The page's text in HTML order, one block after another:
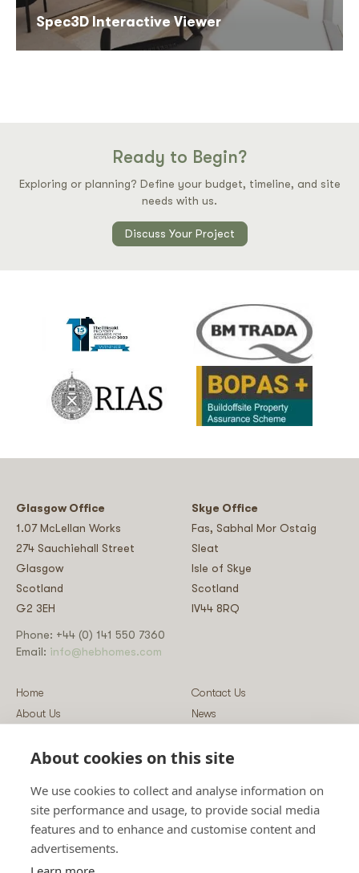
Spec3D Interactive Viewer
Ready to Begin?
Exploring or planning? Define your budget, timeline, and site
needs with us.
Discuss Your Project
Glasgow Office
1.07 McLellan Works
274 Sauchiehall Street
Glasgow
Scotland
G2 3EH
Skye Office
Fas, Sabhal Mor Ostaig
Sleat
Isle of Skye
Scotland
IV44 8RQ
Phone: +44 (0) 141 550 7360
Email: info@hebhomes.com
Home
About Us
Our Services
Guidance
Sustainability
Contact Us
News
Log-in
Privacy & Data Policy
Vulnerability Disclosure Policy
About cookies on this site
We use cookies to collect and analyse information on
site performance and usage, to provide social media
features and to enhance and customise content and
advertisements.